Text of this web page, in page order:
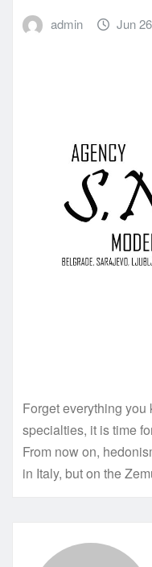
admin Jun
Forget everything
specialties, it is time
From now on,
in Italy, but on the